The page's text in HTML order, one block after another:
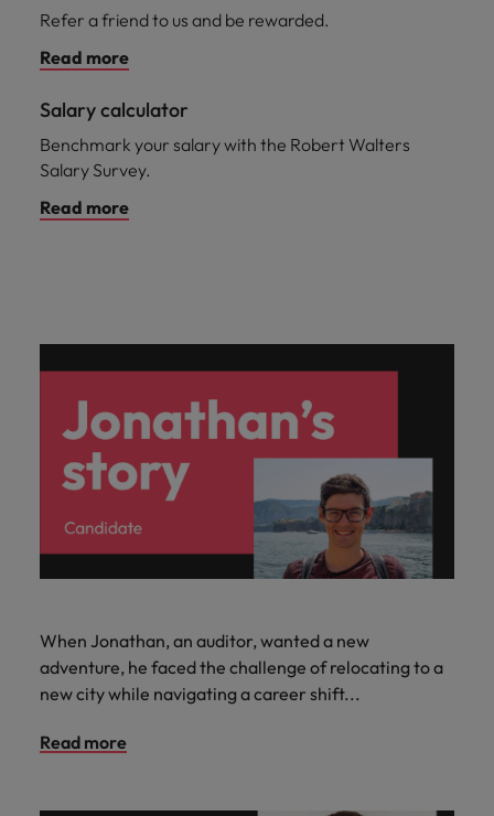
Refer a friend to us and be rewarded.
Read more
Salary calculator
Benchmark your salary with the Robert Walters
Salary Survey.
Read more
When Jonathan, an auditor, wanted a new
adventure, he faced the challenge of relocating to a
new city while navigating a career shift...
Read more